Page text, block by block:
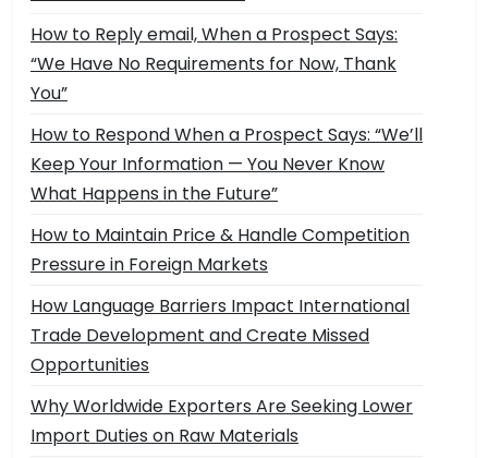
How to Reply email, When a Prospect Says:
“We Have No Requirements for Now, Thank
You”
How to Respond When a Prospect Says: “We’ll
Keep Your Information — You Never Know
What Happens in the Future”
How to Maintain Price & Handle Competition
Pressure in Foreign Markets
How Language Barriers Impact International
Trade Development and Create Missed
Opportunities
Why Worldwide Exporters Are Seeking Lower
Import Duties on Raw Materials